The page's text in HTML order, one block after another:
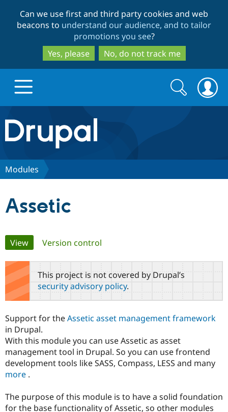
to
main
content
to
search
Can we use first and third party cookies and web
beacons to understand our audience, and to tailor
promotions you see?
Yes, please
No, do not track me
Drupal.org home
Discover Drupal
Drupal AI
Drupal for
Drupal for
Local
Developer
Drupal
Find a
Become a
Find a
Provider
Partner
Community
Community
DrupalCon
Events
Support Drupal
The Drupal
Donate
Become a
Get Started
Try Drupal CMS
Try Hosting
Search
form
Search
Modules
Assetic
Primary
tabs
View(active tab)
Version control
This project is not covered by Drupal’s
security advisory policy.
Support for theAssetic asset management framework
in Drupal.
With this module you can use Assetic as asset
management tool in Drupal. So you can use frontend
development tools like SASS, Compass, LESS and many
more .
The purpose of this module is to have a solid foundation
for the base functionality of Assetic, so other modules